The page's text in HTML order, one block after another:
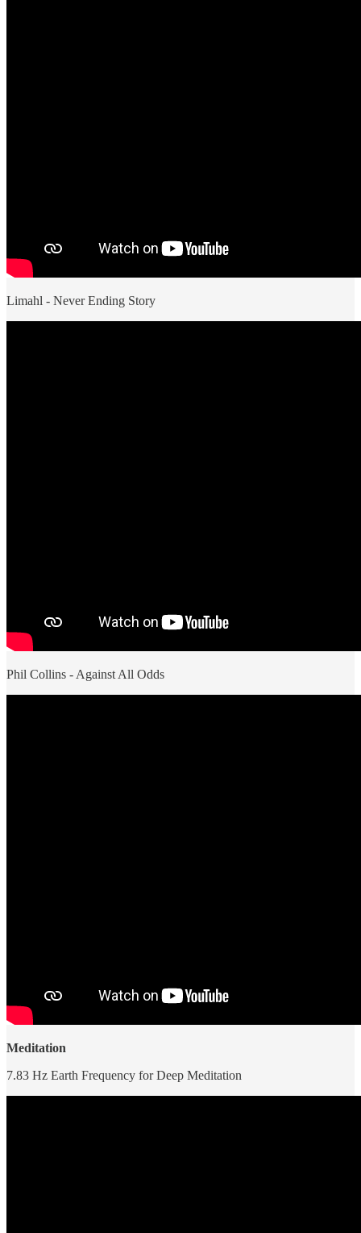
Limahl - Never Ending Story
Phil Collins - Against All Odds
Meditation
7.83 Hz Earth Frequency for Deep Meditation